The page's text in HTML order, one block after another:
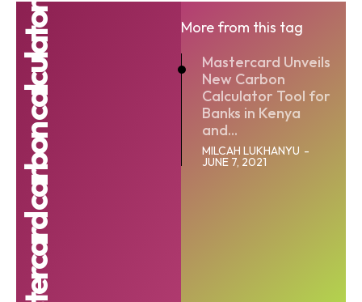
Mastercard carbon calculator
More from this tag
Mastercard Unveils
New Carbon
Calculator Tool for
Banks in Kenya
and...
MILCAH LUKHANYU -
JUNE 7, 2021